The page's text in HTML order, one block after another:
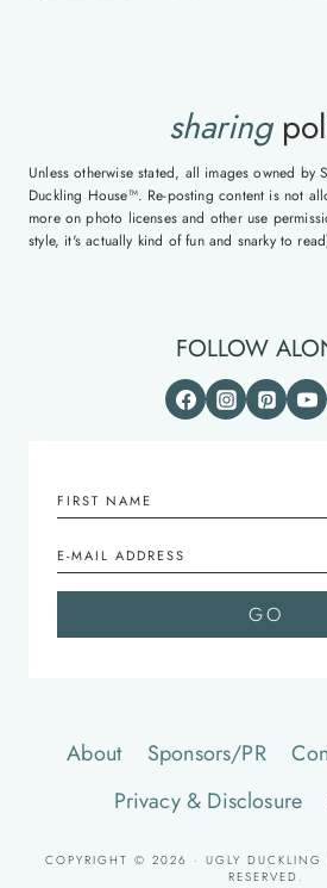
sharing
Unless otherwise stated, all images owned by
Duckling House™. Re-posting content is not
more on photo licenses and other use
style, it's actually kind of fun and snarky to
FOLLOW
About Sponsors/PR
Privacy & Disclosure
COPYRIGHT © 2026 · UGLY DUCKLING
RESERVED.